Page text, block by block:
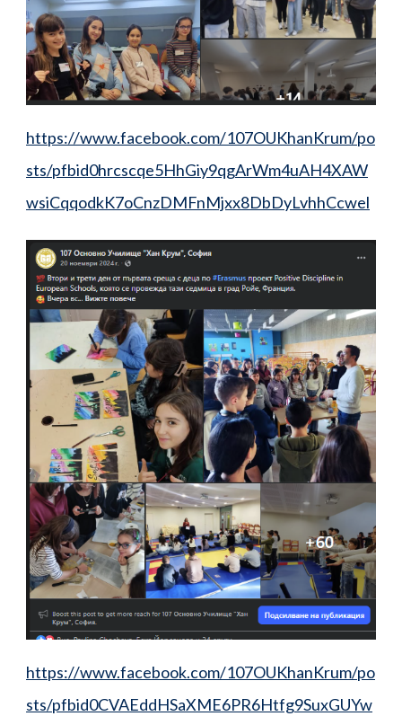
https://www.facebook.com/107OUKhanKrum/po
sts/pfbid0hrcscqe5HhGiy9qgArWm4uAH4XAW
wsiCqqodkK7oCnzDMFnMjxx8DbDyLvhhCcwel
https://www.facebook.com/107OUKhanKrum/po
sts/pfbid0CVAEddHSaXME6PR6Htfg9SuxGUYw